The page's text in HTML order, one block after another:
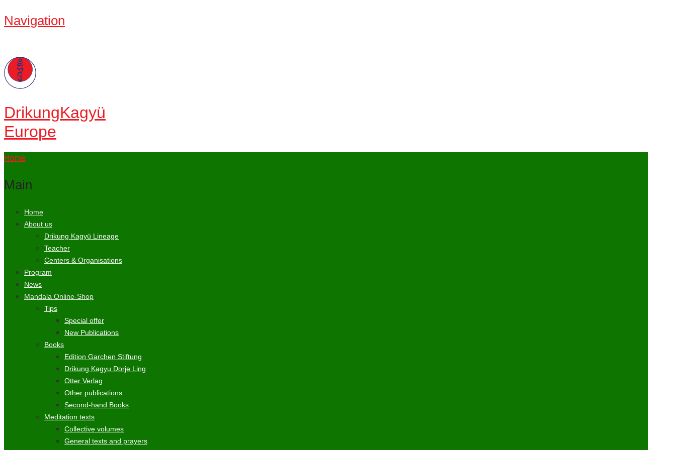
Navigation
DrikungKagyü
Europe
Home
Main
Home
About us
Drikung Kagyü Lineage
Teacher
Centers & Organisations
Program
News
Mandala Online-Shop
Tips
Special offer
New Publications
Books
Edition Garchen Stiftung
Drikung Kagyu Dorje Ling
Otter Verlag
Other publications
Second-hand Books
Meditation texts
Collective volumes
General texts and prayers